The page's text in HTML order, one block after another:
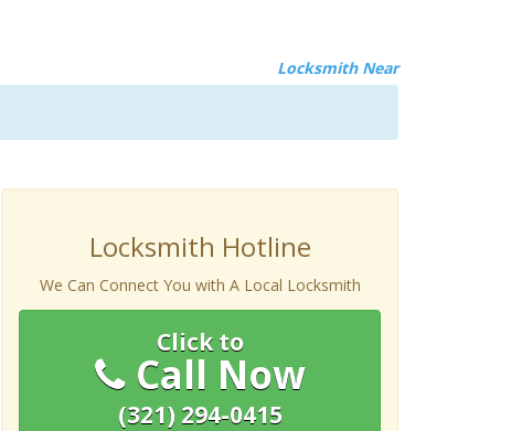
Locksmith Near
Locksmith Hotline
We Can Connect You with A Local Locksmith
Click to
Call Now
(321) 294-0415